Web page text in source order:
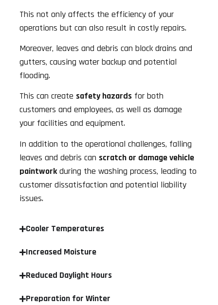
This not only affects the efficiency of your
operations but can also result in costly repairs.
Moreover, leaves and debris can block drains and
gutters, causing water backup and potential
flooding.
This can create safety hazards for both
customers and employees, as well as damage
your facilities and equipment.
In addition to the operational challenges, falling
leaves and debris can scratch or damage vehicle
paintworkduring the washing process, leading to
customer dissatisfaction and potential liability
issues.
Cooler Temperatures
Increased Moisture
Reduced Daylight Hours
Preparation for Winter